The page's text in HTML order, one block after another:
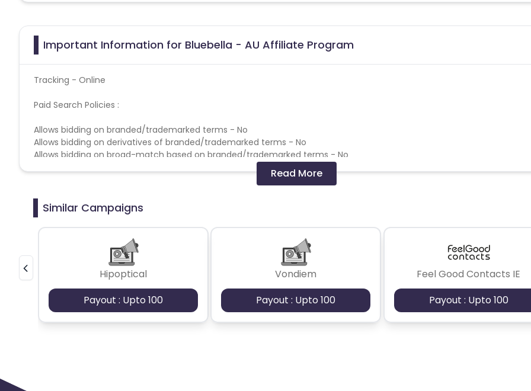
Important Information for Bluebella - AU Affiliate Program
Tracking - Online
Paid Search Policies :
Allows bidding on branded/trademarked terms - No
Allows bidding on derivatives of branded/trademarked terms - No
Allows bidding on broad-match based on branded/trademarked terms - No
Allows bidding on competitors based on branded/trademarked terms - No
Allows use of brand name in Title & Ad Copy - No
Coupons Policy - Coupons shared by the Cuelinks team and coupons mentioned on the website (generic) are only
Please note, Coupon code not provided by Cuelinks and are not available on advertiser website will not be paid.
Multi-Touch Commissioning Policies -
If the same publisher gets both the first click and last click on a transaction - Only pay the last click commission
Read More
Similar Campaigns
Hipoptical
Payout : Upto 100
Vondiem
Payout : Upto 100
Feel Good Contacts IE
Payout : Upto 100